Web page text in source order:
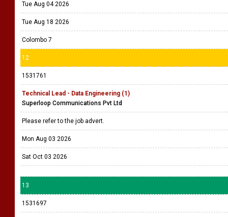
Tue Aug 04 2026
Tue Aug 18 2026
Colombo 7
12
1531761
Technical Lead - Data Engineering (1)
Superloop Communications Pvt Ltd
Please refer to the job advert.
Mon Aug 03 2026
Sat Oct 03 2026
13
1531697